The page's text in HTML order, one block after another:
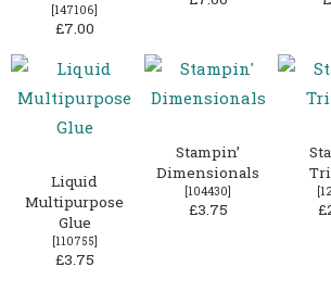
[147106]
£7.00
Liquid
Multipurpose
Glue
[110755]
£3.75
Stampin’
Dimensionals
[104430]
£3.75
[